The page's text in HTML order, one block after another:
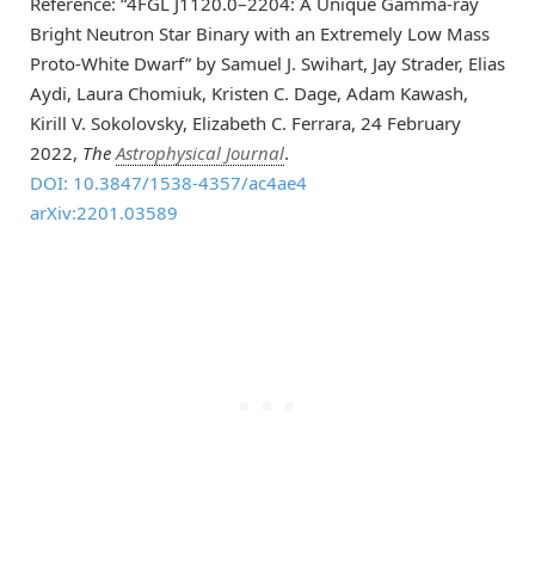
Bright Neutron Star Binary with an Extremely Low Mass
Proto-White Dwarf” by Samuel J. Swihart, Jay Strader, Elias
Aydi, Laura Chomiuk, Kristen C. Dage, Adam Kawash,
Kirill V. Sokolovsky, Elizabeth C. Ferrara, 24 February
2022, The Astrophysical Journal.
DOI: 10.3847/1538-4357/ac4ae4
arXiv:2201.03589